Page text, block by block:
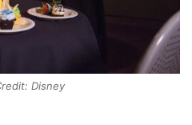
Disney